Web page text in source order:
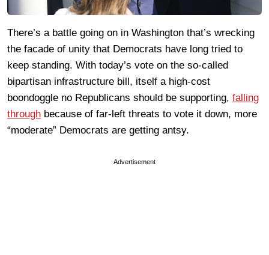
There’s a battle going on in Washington that’s wrecking
the facade of unity that Democrats have long tried to
keep standing. With today’s vote on the so-called
bipartisan infrastructure bill, itself a high-cost
boondoggle no Republicans should be supporting, falling
through because of far-left threats to vote it down, more
“moderate” Democrats are getting antsy.
Advertisement